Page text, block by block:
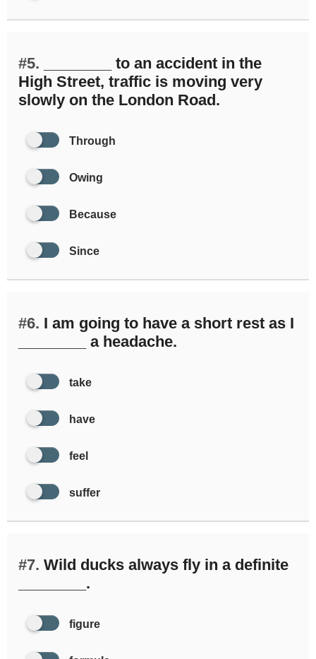
#5. ________ to an accident in the
High Street, traffic is moving very
slowly on the London Road.
Through
Owing
Because
Since
#6. I am going to have a short rest as I
________ a headache.
take
have
feel
suffer
#7. Wild ducks always fly in a definite
________.
figure